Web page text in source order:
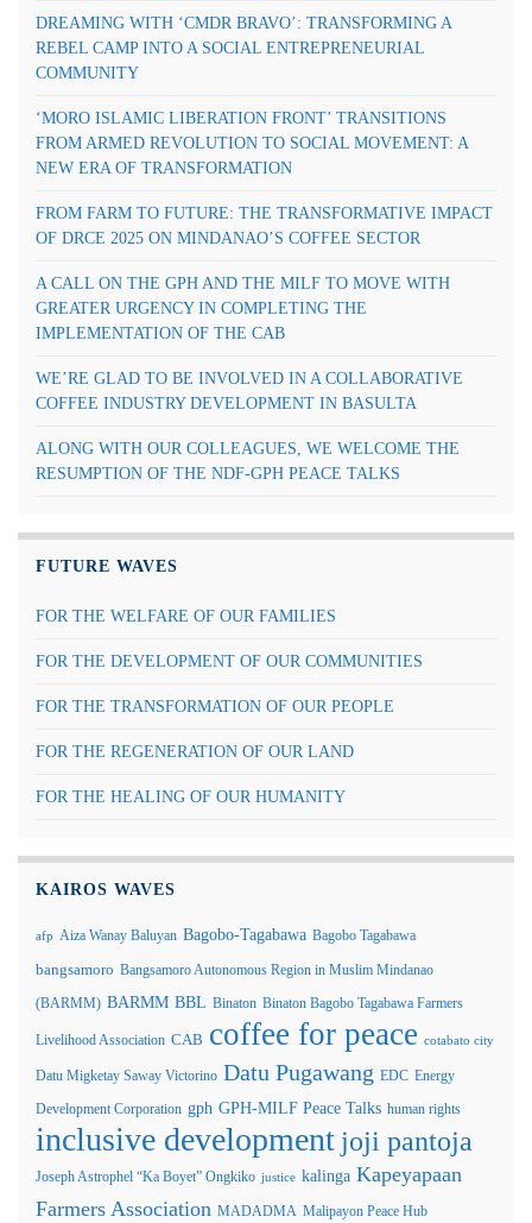
DREAMING WITH ‘CMDR BRAVO’: TRANSFORMING A
REBEL CAMP INTO A SOCIAL ENTREPRENEURIAL
COMMUNITY
‘MORO ISLAMIC LIBERATION FRONT’ TRANSITIONS
FROM ARMED REVOLUTION TO SOCIAL MOVEMENT: A
NEW ERA OF TRANSFORMATION
FROM FARM TO FUTURE: THE TRANSFORMATIVE IMPACT
OF DRCE 2025 ON MINDANAO’S COFFEE SECTOR
A CALL ON THE GPH AND THE MILF TO MOVE WITH
GREATER URGENCY IN COMPLETING THE
IMPLEMENTATION OF THE CAB
WE’RE GLAD TO BE INVOLVED IN A COLLABORATIVE
COFFEE INDUSTRY DEVELOPMENT IN BASULTA
ALONG WITH OUR COLLEAGUES, WE WELCOME THE
RESUMPTION OF THE NDF-GPH PEACE TALKS
FUTURE WAVES
FOR THE WELFARE OF OUR FAMILIES
FOR THE DEVELOPMENT OF OUR COMMUNITIES
FOR THE TRANSFORMATION OF OUR PEOPLE
FOR THE REGENERATION OF OUR LAND
FOR THE HEALING OF OUR HUMANITY
KAIROS WAVES
afp Aiza Wanay Baluyan Bagobo-Tagabawa Bagobo Tagabawa
bangsamoro Bangsamoro Autonomous Region in Muslim Mindanao
(BARMM) BARMM BBL Binaton Binaton Bagobo Tagabawa Farmers
Livelihood Association CAB coffee for peace cotabato city
Datu Migketay Saway Victorino Datu Pugawang EDC Energy
Development Corporation gph GPH-MILF Peace Talks human rights
inclusive development joji pantoja
Joseph Astrophel “Ka Boyet” Ongkiko justice kalinga Kapeyapaan
Farmers Association MADADMA Malipayon Peace Hub